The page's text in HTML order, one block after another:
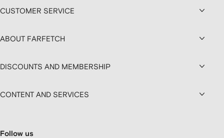
CUSTOMER SERVICE
ABOUT FARFETCH
DISCOUNTS AND MEMBERSHIP
CONTENT AND SERVICES
Follow us